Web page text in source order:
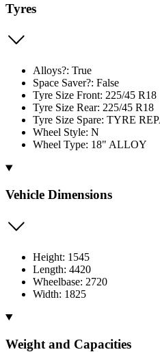
Tyres
Alloys?: True
Space Saver?: False
Tyre Size Front: 225/45 R18
Tyre Size Rear: 225/45 R18
Tyre Size Spare: TYRE
Wheel Style: N
Wheel Type: 18" ALLOY
Vehicle Dimensions
Height: 1545
Length: 4420
Wheelbase: 2720
Width: 1825
Weight and Capacities